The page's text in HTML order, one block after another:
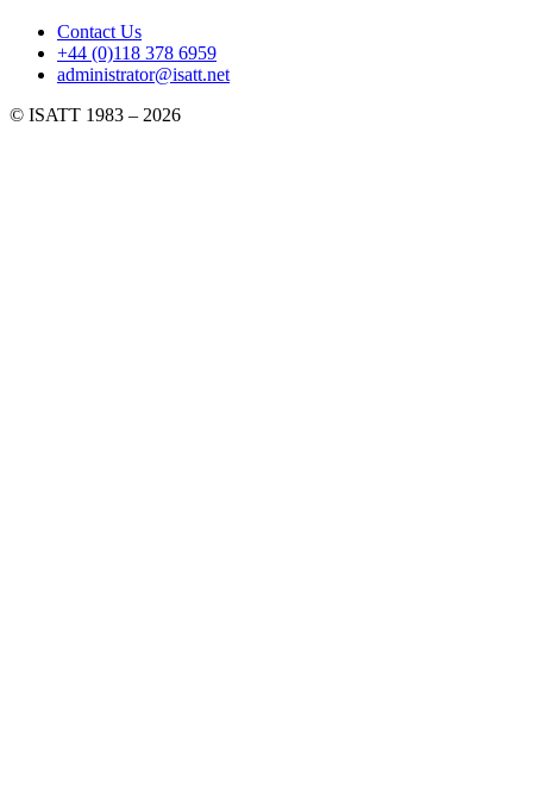
Contact Us
+44 (0)118 378 6959
administrator@isatt.net
© ISATT 1983 – 2026